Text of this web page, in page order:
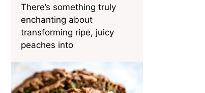
There’s something truly
enchanting about
transforming ripe, juicy
peaches into